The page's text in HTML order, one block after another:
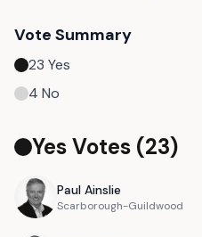
Vote Summary
23 Yes
4 No
Yes Votes (23)
Paul Ainslie
Scarborough-Guildwood